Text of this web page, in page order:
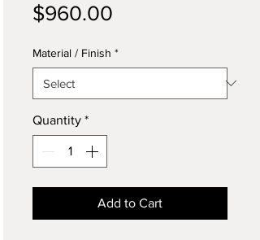
$960.00
Material / Finish *
Quantity *
Add to Cart